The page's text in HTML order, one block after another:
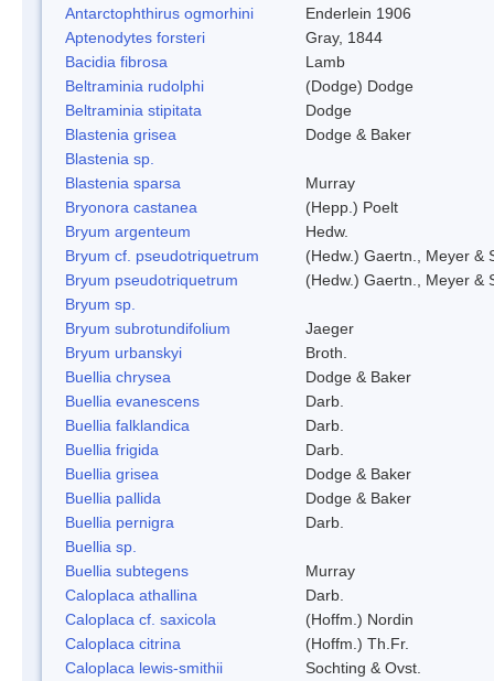
Antarctophthirus ogmorhini
Enderlein 1906
Aptenodytes forsteri
Gray, 1844
Bacidia fibrosa
Lamb
Beltraminia rudolphi
(Dodge) Dodge
Beltraminia stipitata
Dodge
Blastenia grisea
Dodge & Baker
Blastenia sp.
Blastenia sparsa
Murray
Bryonora castanea
(Hepp.) Poelt
Bryum argenteum
Hedw.
Bryum cf. pseudotriquetrum
(Hedw.) Gaertn., Meyer &
Bryum pseudotriquetrum
(Hedw.) Gaertn., Meyer &
Bryum sp.
Bryum subrotundifolium
Jaeger
Bryum urbanskyi
Broth.
Buellia chrysea
Dodge & Baker
Buellia evanescens
Darb.
Buellia falklandica
Darb.
Buellia frigida
Darb.
Buellia grisea
Dodge & Baker
Buellia pallida
Dodge & Baker
Buellia pernigra
Darb.
Buellia sp.
Buellia subtegens
Murray
Caloplaca athallina
Darb.
Caloplaca cf. saxicola
(Hoffm.) Nordin
Caloplaca citrina
(Hoffm.) Th.Fr.
Caloplaca lewis-smithii
Sochting & Ovst.